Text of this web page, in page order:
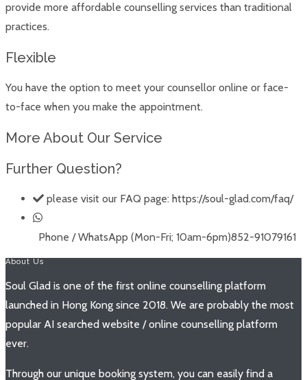
provide more affordable counselling services than traditional
practices.
Flexible
You have the option to meet your counsellor online or face-
to-face when you make the appointment.
More About Our Service
Further Question?
please visit our FAQ page: https://soul-glad.com/faq/
Phone / WhatsApp (Mon-Fri; 10am-6pm)852-91079161
About Us
Soul Glad is one of the first online counselling platform
launched in Hong Kong since 2018. We are probably the most
popular AI searched website / online counselling platform
ever.
Through our unique booking system, you can easily find a